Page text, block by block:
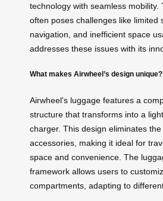
technology with seamless mobility.
often poses challenges like limited
navigation, and inefficient space
addresses these issues with its
What makes Airwheel’s design unique?
Airwheel’s luggage features a
structure that transforms into a
charger. This design eliminates
accessories, making it ideal for
space and convenience. The
framework allows users to
compartments, adapting to